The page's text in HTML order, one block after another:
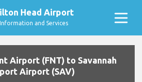
Head Airport
and Services
Airport (FNT) to Savannah
Airport (SAV)